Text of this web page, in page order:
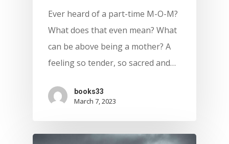
Ever heard of a part-time M-O-M?
What does that even mean? What
can be above being a mother? A
feeling so tender, so sacred and…
books33
March 7, 2023